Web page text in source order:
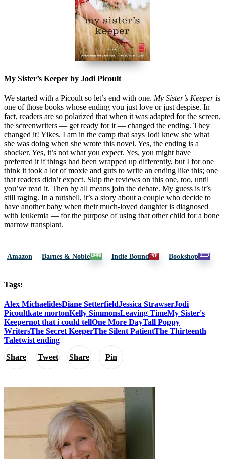
Share Tweet Share Pin
My Sister’s Keeper by Jodi Picoult
We started with a Picoult so let’s end with one. My Sister’s Keeperis
one of those books whose ending you just love or just despise. In
fact, readers are so polarized that when it was adapted for the screen,
the screenwriters — get ready for it — changed the ending. They
changed it! Yikes. I am in the camp that says Jodi knew she what
she was doing when she wrote this novel. Yes, the ending is a
shocker. Yes, it’s not what you expect. Yes, you might have
preferred it if things had been wrapped up differently, but I for one
think it took a lot of moxie and guts to write an ending like this; one
that readers didn’t expect. Skip the reviews on this one, too, until
you’ve read it. Then by all means join the debate. My guess is it’s
still raging. In a nutshell, it’s a story about a couple who decide to
have another baby when their much-loved daughter is diagnosed
with leukemia — for the purpose of using that other child for a bone
marrow transplant.
Amazon Barnes & Noble Indie Bound Bookshop
Tags:
Alex MichaelidesDiane SetterfieldJessica StrawserJodi
Picoultkate mortonKelly SimmonsLeaving TimeMy Sister's
Keepernot that i could tellOne More DayTall Poppy
WritersThe Secret KeeperThe Silent PatientThe Thirteenth
Taletwist ending